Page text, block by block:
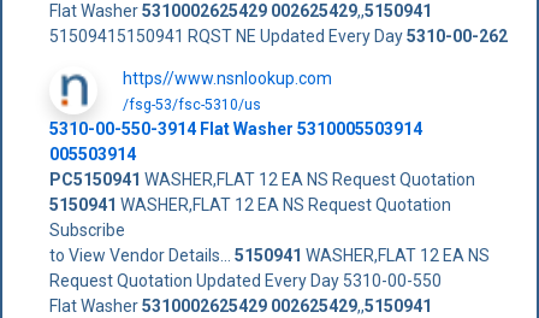
Flat Washer5310002625429 002625429,,5150941
51509415150941 RQST NE Updated Every Day5310-00-262
https//www.nsnlookup.com
/fsg-53/fsc-5310/us
5310-00-550-3914 Flat Washer 5310005503914
005503914
PC5150941 WASHER,FLAT 12 EA NS Request Quotation
5150941 WASHER,FLAT 12 EA NS Request Quotation
Subscribe
to View Vendor Details... 5150941 WASHER,FLAT 12 EA NS
Request Quotation Updated Every Day 5310-00-550
Flat Washer5310002625429 002625429,,5150941